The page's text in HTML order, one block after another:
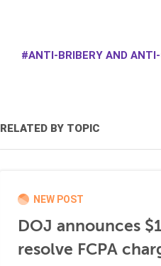
ANTI-BRIBERY AND
RELATED BY TOPIC
NEW POST
DOJ announces
resolve FCPA